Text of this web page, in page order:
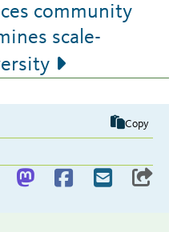
community
scale-
Copy